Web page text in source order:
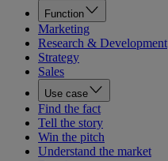
Function
Marketing
Research & Development
Strategy
Sales
Use case
Find the fact
Tell the story
Win the pitch
Understand the market